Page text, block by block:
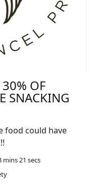
OF
SNACKING
mins 21 secs
food could have